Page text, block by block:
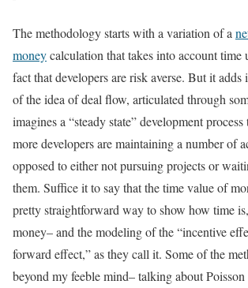
The methodology starts with a variation of a
moneycalculation that takes into account time
fact that developers are risk averse. But it adds
of the idea of deal flow, articulated through
imagines a “steady state” development
more developers are maintaining a number of
opposed to either not pursuing projects or
them. Suffice it to say that the time value of
pretty straightforward way to show how time
money– and the modeling of the “incentive
forward effect,” as they call it. Some of the
beyond my feeble mind– talking about